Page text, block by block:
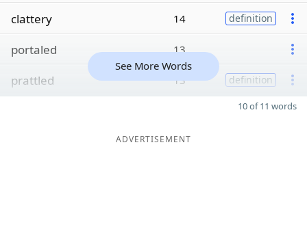
clattery 14 definition
portaled 13
prattled 13 definition
See More Words
10 of 11 words
ADVERTISEMENT